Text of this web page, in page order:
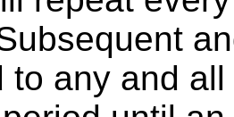
to any and